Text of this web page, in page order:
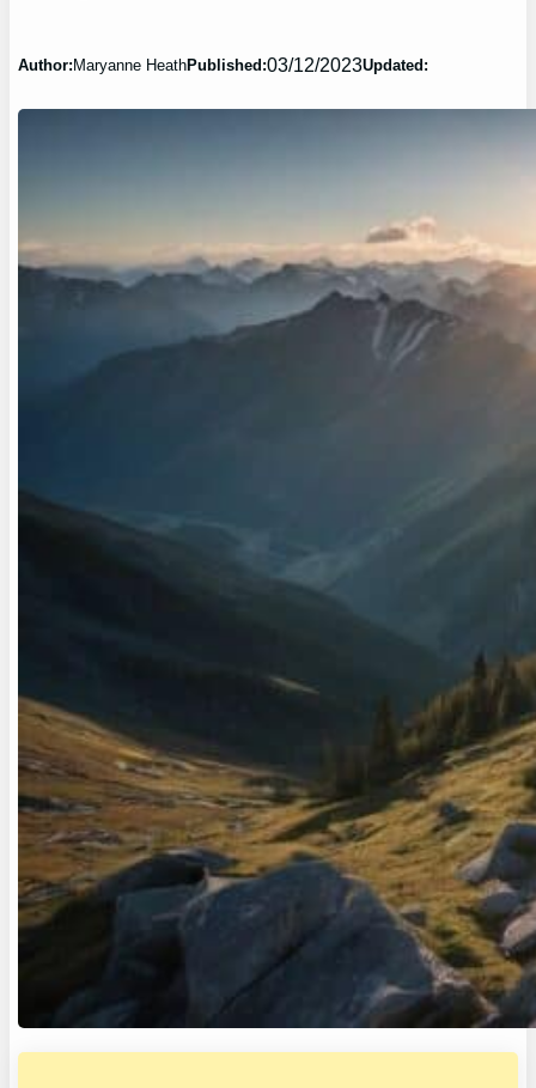
Author: Maryanne HeathPublished:03/12/2023Updated: